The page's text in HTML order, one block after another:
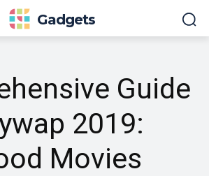
Gadgets
Guide
2019:
Movies